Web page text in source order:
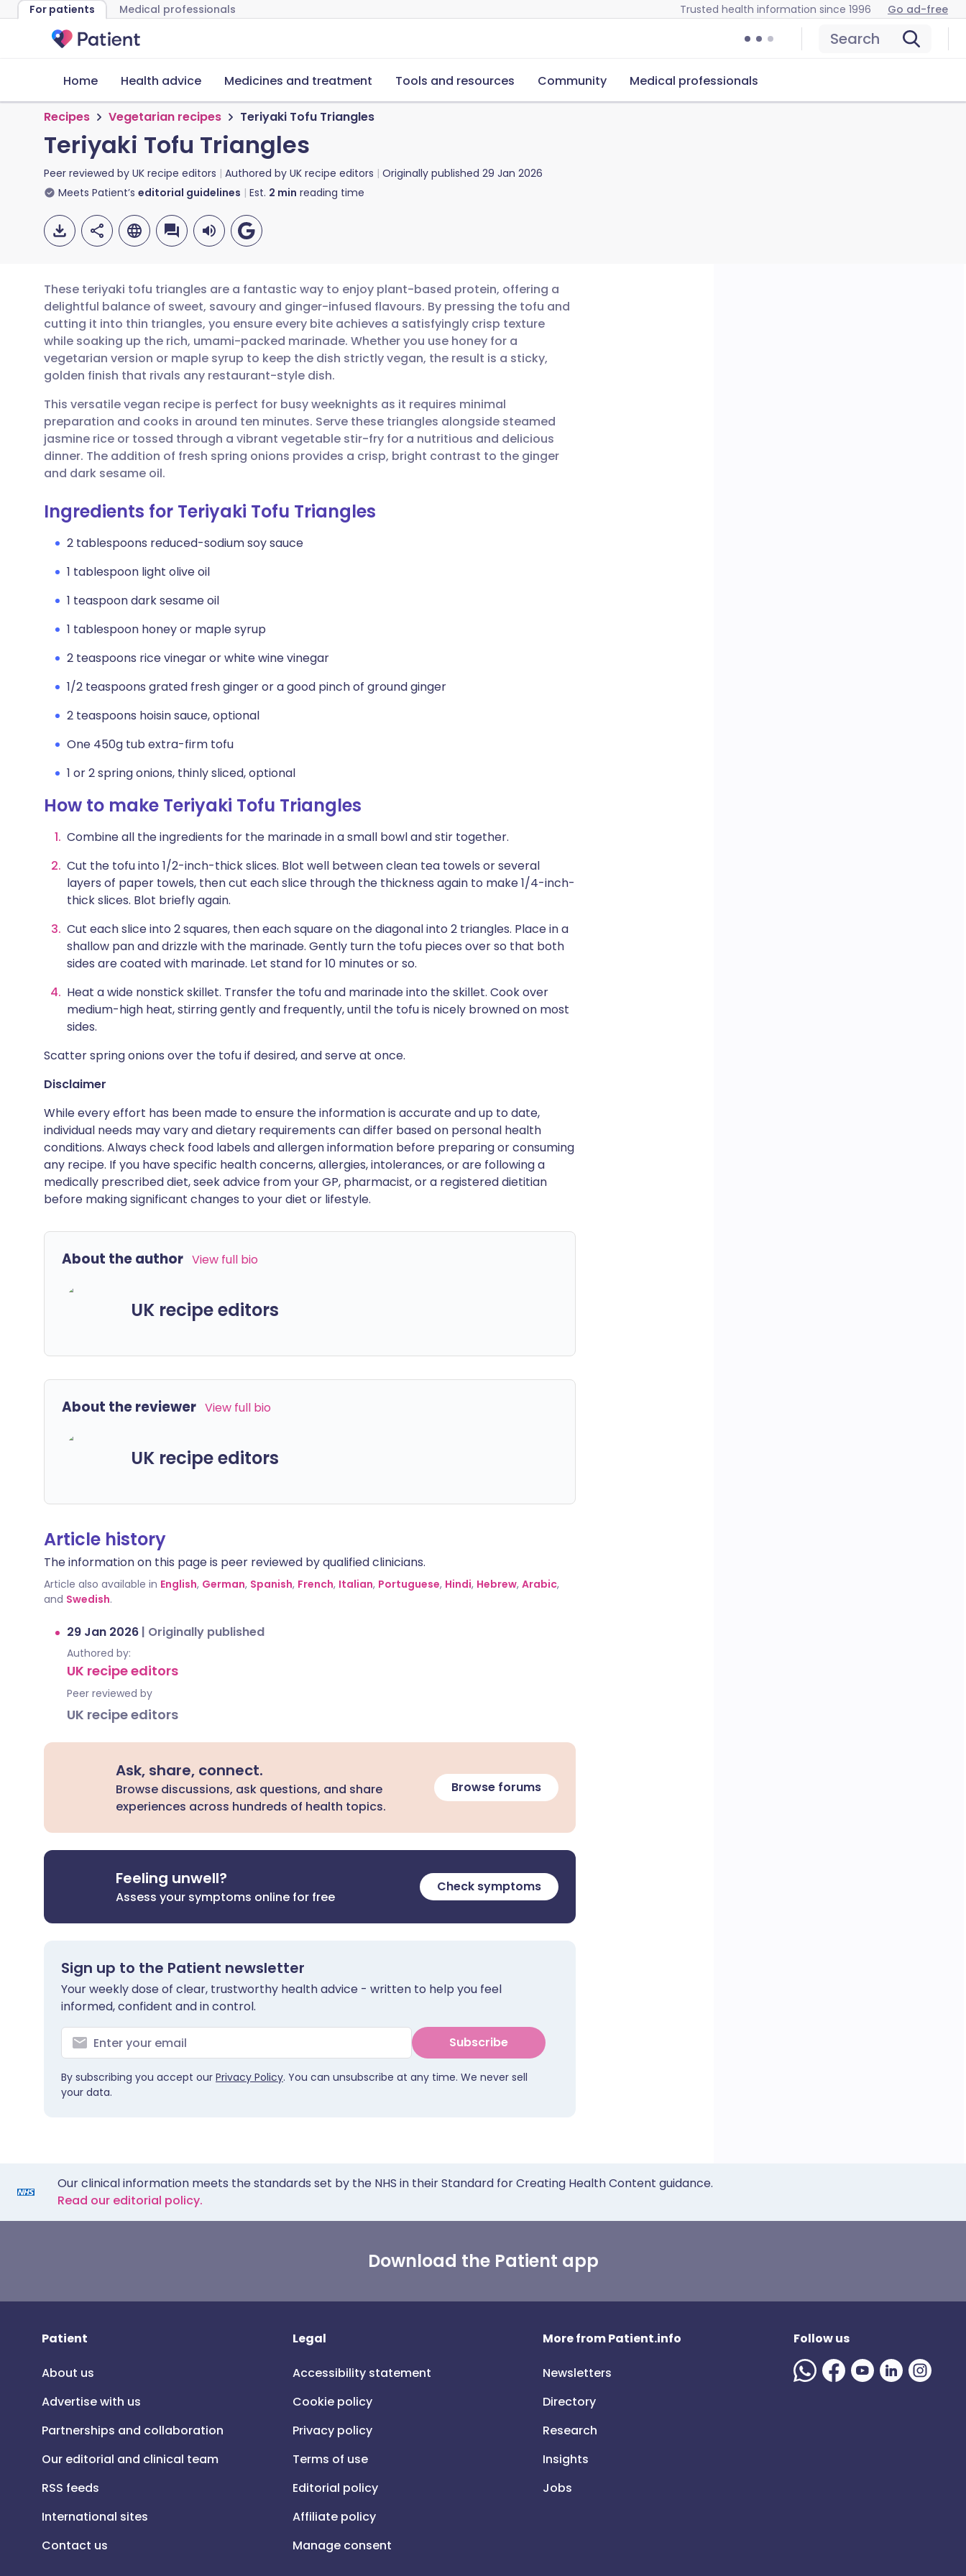
For patients Medical professionals Trusted health information since 1996 Go ad-free
Search
Home Health advice Medicines and treatment Tools and resources Community Medical professionals
Recipes Vegetarian recipes Teriyaki Tofu Triangles
Teriyaki Tofu Triangles
Peer reviewed by UK recipe editors Authored by UK recipe editors Originally published 29 Jan 2026
Meets Patient’s editorial guidelines Est. 2 min reading time
Share via email
Share via Facebook
Share via LinkedIn
Share via X
Copy link
🇬🇧 English 🇩🇪 Deutsch
🇪🇸 Español 🇫🇷 Français
🇮🇹 Italiano 🇵🇹 Português
🇮🇳 हिन्दी 🇮🇱 עברית
These teriyaki tofu triangles are a fantastic way to enjoy plant-based protein, offering a
delightful balance of sweet, savoury and ginger-infused flavours. By pressing the tofu and
cutting it into thin triangles, you ensure every bite achieves a satisfyingly crisp texture
while soaking up the rich, umami-packed marinade. Whether you use honey for a
vegetarian version or maple syrup to keep the dish strictly vegan, the result is a sticky,
golden finish that rivals any restaurant-style dish.
This versatile vegan recipe is perfect for busy weeknights as it requires minimal
preparation and cooks in around ten minutes. Serve these triangles alongside steamed
jasmine rice or tossed through a vibrant vegetable stir-fry for a nutritious and delicious
dinner. The addition of fresh spring onions provides a crisp, bright contrast to the ginger
and dark sesame oil.
Ingredients for Teriyaki Tofu Triangles
2 tablespoons reduced-sodium soy sauce
1 tablespoon light olive oil
1 teaspoon dark sesame oil
1 tablespoon honey or maple syrup
2 teaspoons rice vinegar or white wine vinegar
1/2 teaspoons grated fresh ginger or a good pinch of ground ginger
2 teaspoons hoisin sauce, optional
One 450g tub extra-firm tofu
1 or 2 spring onions, thinly sliced, optional
How to make Teriyaki Tofu Triangles
Combine all the ingredients for the marinade in a small bowl and stir together.
Cut the tofu into 1/2-inch-thick slices. Blot well between clean tea towels or several
layers of paper towels, then cut each slice through the thickness again to make 1/4-inch-
thick slices. Blot briefly again.
Cut each slice into 2 squares, then each square on the diagonal into 2 triangles. Place in a
shallow pan and drizzle with the marinade. Gently turn the tofu pieces over so that both
sides are coated with marinade. Let stand for 10 minutes or so.
Heat a wide nonstick skillet. Transfer the tofu and marinade into the skillet. Cook over
medium-high heat, stirring gently and frequently, until the tofu is nicely browned on most
sides.
Scatter spring onions over the tofu if desired, and serve at once.
Disclaimer
While every effort has been made to ensure the information is accurate and up to date,
individual needs may vary and dietary requirements can differ based on personal health
conditions. Always check food labels and allergen information before preparing or consuming
any recipe. If you have specific health concerns, allergies, intolerances, or are following a
medically prescribed diet, seek advice from your GP, pharmacist, or a registered dietitian
before making significant changes to your diet or lifestyle.
About the author View full bio
UK recipe editors
About the reviewer View full bio
UK recipe editors
Article history
The information on this page is peer reviewed by qualified clinicians.
Article also available in English, German, Spanish, French, Italian, Portuguese, Hindi, Hebrew, Arabic,
and Swedish.
29 Jan 2026 | Originally published
Authored by:
UK recipe editors
Peer reviewed by
UK recipe editors
Ask, share, connect.
Browse discussions, ask questions, and share
experiences across hundreds of health topics.
Browse forums
Feeling unwell?
Assess your symptoms online for free
Check symptoms
Sign up to the Patient newsletter
Your weekly dose of clear, trustworthy health advice - written to help you feel
informed, confident and in control.
Subscribe
By subscribing you accept our Privacy Policy. You can unsubscribe at any time. We never sell
your data.
Our clinical information meets the standards set by the NHS in their Standard for Creating Health Content guidance.
Read our editorial policy.
Download the Patient app
Patient
About us
Advertise with us
Partnerships and collaboration
Our editorial and clinical team
RSS feeds
International sites
Contact us
Legal
Accessibility statement
Cookie policy
Privacy policy
Terms of use
Editorial policy
Affiliate policy
Manage consent
More from Patient.info
Newsletters
Directory
Research
Insights
Jobs
Follow us